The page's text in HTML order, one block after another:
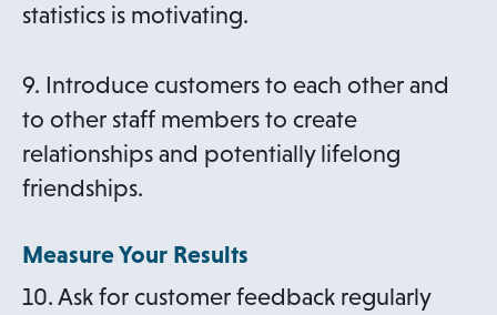
statistics is motivating.
9. Introduce customers to each other and
to other staff members to create
relationships and potentially lifelong
friendships.
Measure Your Results
10. Ask for customer feedback regularly